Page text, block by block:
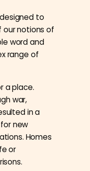
to
notions of
word and
range of
a place.
war,
in a
new
Homes
or